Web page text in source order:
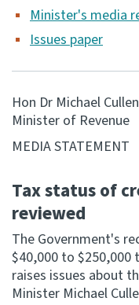
Tax treaties
Ngā tiriti taake
Keep up to date
IR Tax Technical
Contact us
Minister's media
Issues paper
Hon Dr Michael Cullen
Minister of Revenue
MEDIA STATEMENT
Tax status of
reviewed
The Government's
$40,000 to
raises issues about
Minister Michael